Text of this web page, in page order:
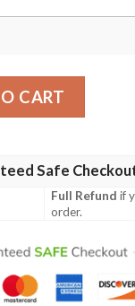
Irish Family
CART
Safe
Full Refund if
order.